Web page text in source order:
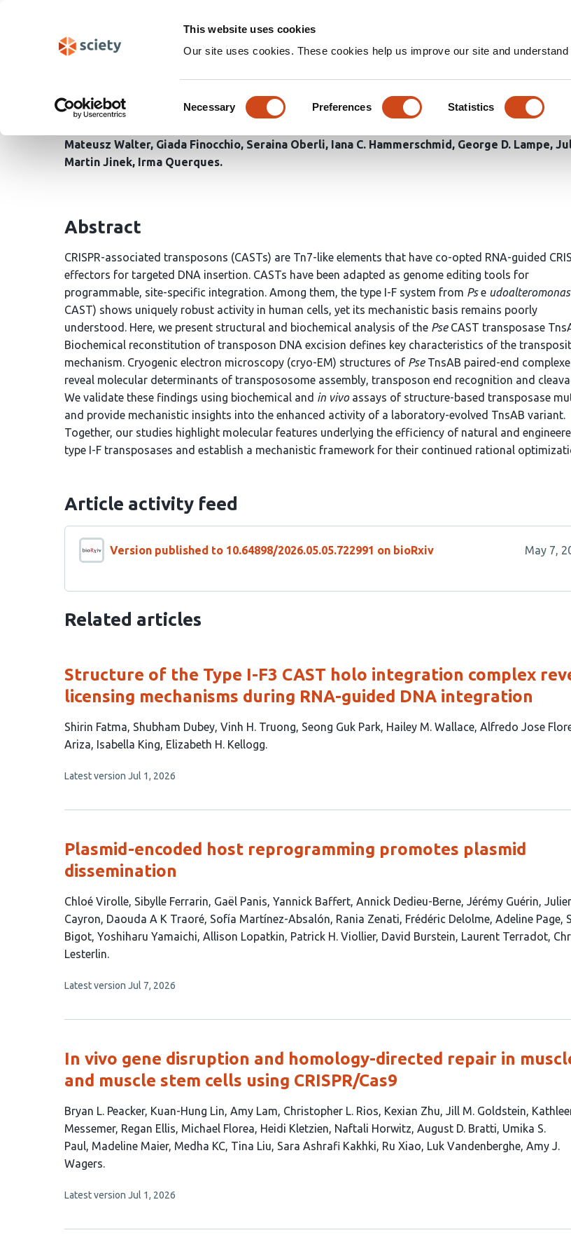
This website uses cookies
Our site uses cookies. These cookies help us improve our site and
Selection
Necessary Preferences Statistics
Transposon end recognition and excision
associated transposases
Mateusz Walter Giada Finocchio Seraina Oberli Iana C. Hammerschmid George D. Lampe
Martin Jinek Irma Querques
Abstract
CRISPR-associated transposons (CASTs) are Tn7-like elements that have co-opted RNA-guided
effectors for targeted DNA insertion. CASTs have been adapted as genome editing tools for
programmable, site-specific integration. Among them, the type I-F system from Pse udoalteromonas
CAST) shows uniquely robust activity in human cells, yet its mechanistic basis remains poorly
understood. Here, we present structural and biochemical analysis of the PseCAST transposase
Biochemical reconstitution of transposon DNA excision defines key characteristics of the
mechanism. Cryogenic electron microscopy (cryo-EM) structures of PseTnsAB paired-end
reveal molecular determinants of transpososome assembly, transposon end recognition and
We validate these findings using biochemical and in vivoassays of structure-based transposase
and provide mechanistic insights into the enhanced activity of a laboratory-evolved TnsAB variant.
Together, our studies highlight molecular features underlying the efficiency of natural and
type I-F transposases and establish a mechanistic framework for their continued rational
Article activity feed
Version published to 10.64898/2026.05.05.722991 on bioRxiv May 7,
Related articles
Structure of the Type I-F3 CAST holo integration complex
licensing mechanisms during RNA-guided DNA integration
This
article
8
Shirin Fatma Shubham Dubey Vinh H. Truong Seong Guk Park Hailey M. Wallace Alfredo Jose
Ariza Isabella King Elizabeth H. Kellogg
This
no
Latest version Jul 1, 2026
Plasmid-encoded host reprogramming promotes plasmid
dissemination
This
article
has
19
Chloé Virolle Sibylle Ferrarin Gaël Panis Yannick Baffert Annick Dedieu-Berne Jérémy Guérin
Cayron Daouda A K Traoré Sofía Martínez-Absalón Rania Zenati Frédéric Delolme Adeline Page
Bigot Yoshiharu Yamaichi Allison Lopatkin Patrick H. Viollier David Burstein Laurent Terradot
Lesterlin
This
no
Latest version Jul 7, 2026
In vivo gene disruption and homology-directed repair in
and muscle stem cells using CRISPR/Cas9
This
article
has
20
Bryan L. Peacker Kuan-Hung Lin Amy Lam Christopher L. Rios Kexian Zhu Jill M. Goldstein
Messemer Regan Ellis Michael Florea Heidi Kletzien Naftali Horwitz August D. Bratti Umika S.
Paul Madeline Maier Medha KC Tina Liu Sara Ashrafi Kakhki Ru Xiao Luk Vandenberghe Amy J.
Wagers
This
no
Latest version Jul 1, 2026